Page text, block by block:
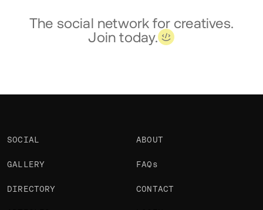
The social network for creatives.
Join today.
SOCIAL
GALLERY
DIRECTORY
ABOUT
FAQs
CONTACT